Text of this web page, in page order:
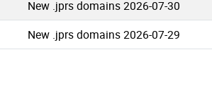
New .jprs domains 2026-07-30
New .jprs domains 2026-07-29